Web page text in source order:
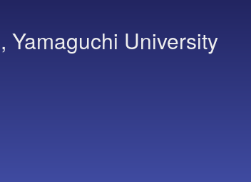
Yamaguchi University